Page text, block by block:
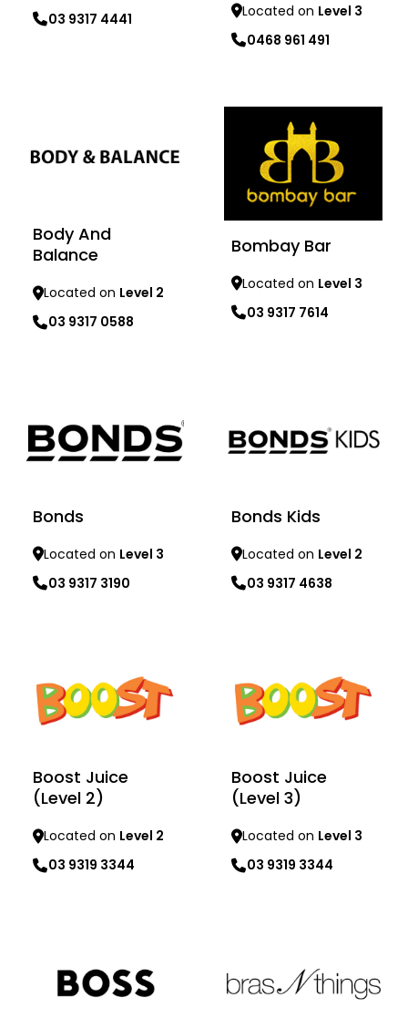
03 9317 4441
Located on Level 3
0468 961 491
Body And
Balance
Located on Level 2
03 9317 0588
Bombay Bar
Located on Level 3
03 9317 7614
Bonds
Located on Level 3
03 9317 3190
Bonds Kids
Located on Level 2
03 9317 4638
Boost Juice
(Level 2)
Located on Level 2
03 9319 3344
Boost Juice
(Level 3)
Located on Level 3
03 9319 3344